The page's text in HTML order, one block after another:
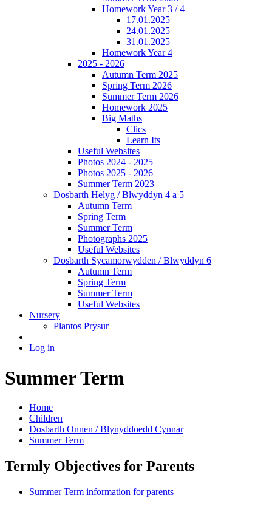
Homework Year 3 / 4
17.01.2025
24.01.2025
31.01.2025
Homework Year 4
2025 - 2026
Autumn Term 2025
Spring Term 2026
Summer Term 2026
Homework 2025
Big Maths
Clics
Learn Its
Useful Websites
Photos 2024 - 2025
Photos 2025 - 2026
Summer Term 2023
Dosbarth Helyg / Blwyddyn 4 a 5
Autumn Term
Spring Term
Summer Term
Photographs 2025
Useful Websites
Dosbarth Sycamorwydden / Blwyddyn 6
Autumn Term
Spring Term
Summer Term
Useful Websites
Nursery
Plantos Prysur
Log in
Summer Term
Home
Children
Dosbarth Onnen / Blynyddoedd Cynnar
Summer Term
Termly Objectives for Parents
Summer Term information for parents